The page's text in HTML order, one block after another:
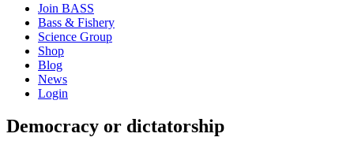
Join BASS
Bass & Fishery
Science Group
Shop
Blog
News
Login
Democracy or dictatorship